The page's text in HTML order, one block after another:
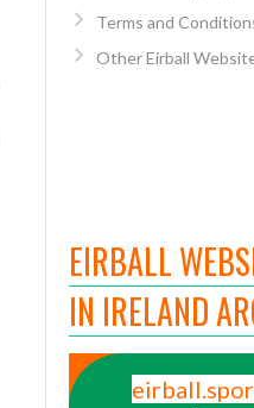
Terms and
Other Eirball
EIRBALL
IN IRELAND